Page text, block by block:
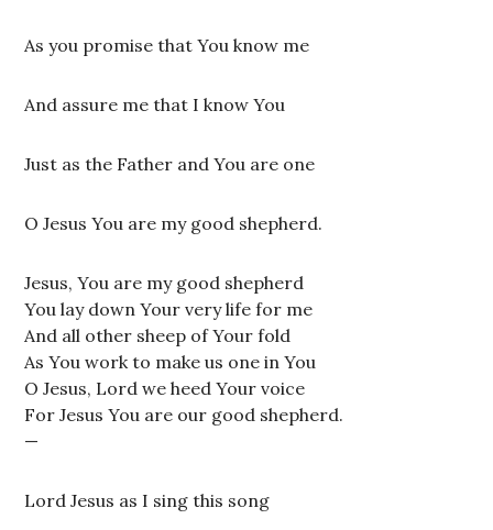
As you promise that You know me
And assure me that I know You
Just as the Father and You are one
O Jesus You are my good shepherd.
Jesus, You are my good shepherd
You lay down Your very life for me
And all other sheep of Your fold
As You work to make us one in You
O Jesus, Lord we heed Your voice
For Jesus You are our good shepherd.
—
Lord Jesus as I sing this song